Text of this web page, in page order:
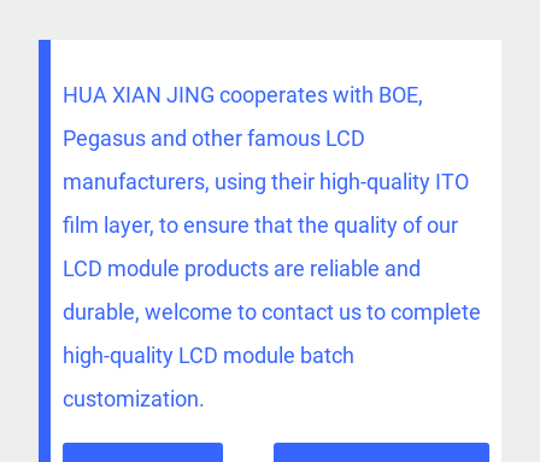
HUA XIAN JING cooperates with BOE,
Pegasus and other famous LCD
manufacturers, using their high-quality ITO
film layer, to ensure that the quality of our
LCD module products are reliable and
durable, welcome to contact us to complete
high-quality LCD module batch
customization.